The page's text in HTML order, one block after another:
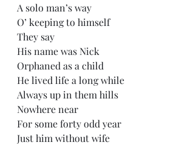
A solo man’s way
O’ keeping to himself
They say
His name was Nick
Orphaned as a child
He lived life a long while
Always up in them hills
Nowhere near
For some forty odd year
Just him without wife